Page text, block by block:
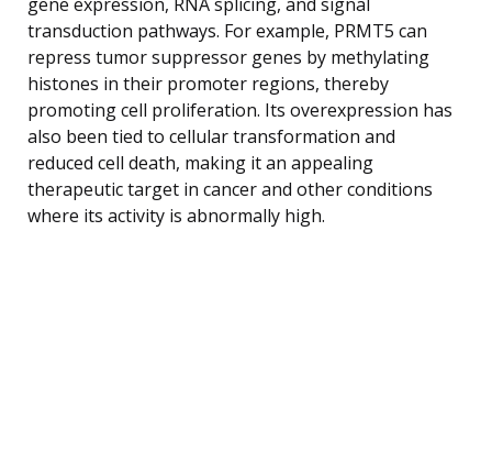
transduction pathways. For example, PRMT5 can
repress tumor suppressor genes by methylating
histones in their promoter regions, thereby
promoting cell proliferation. Its overexpression has
also been tied to cellular transformation and
reduced cell death, making it an appealing
therapeutic target in cancer and other conditions
where its activity is abnormally high.